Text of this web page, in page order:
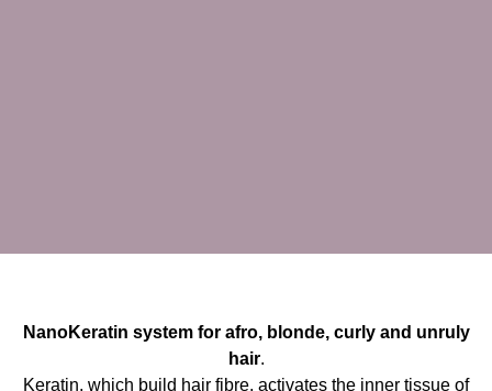
NanoKeratin system for afro, blonde, curly and unruly
hair.
Keratin, which build hair fibre, activates the inner tissue of